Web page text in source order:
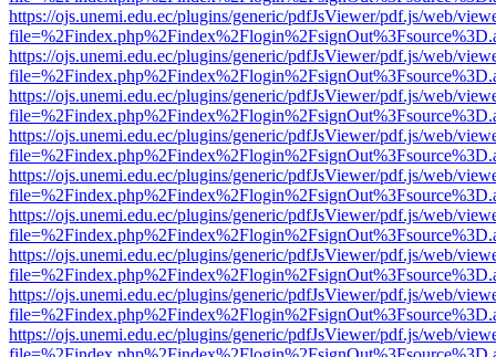
https://ojs.unemi.edu.ec/plugins/generic/pdfJsViewer/pdf.js/web/
https://ojs.unemi.edu.ec/plugins/generic/pdfJsViewer/pdf.js/web/
https://ojs.unemi.edu.ec/plugins/generic/pdfJsViewer/pdf.js/web/
https://ojs.unemi.edu.ec/plugins/generic/pdfJsViewer/pdf.js/web/
https://ojs.unemi.edu.ec/plugins/generic/pdfJsViewer/pdf.js/web/
https://ojs.unemi.edu.ec/plugins/generic/pdfJsViewer/pdf.js/web/
https://ojs.unemi.edu.ec/plugins/generic/pdfJsViewer/pdf.js/web/
https://ojs.unemi.edu.ec/plugins/generic/pdfJsViewer/pdf.js/web/
https://ojs.unemi.edu.ec/plugins/generic/pdfJsViewer/pdf.js/web/